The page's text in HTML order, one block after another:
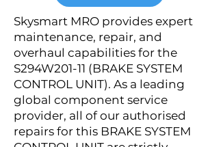
Skysmart MRO provides expert
maintenance, repair, and
overhaul capabilities for the
S294W201-11 (BRAKE SYSTEM
CONTROL UNIT). As a leading
global component service
provider, all of our authorised
repairs for this BRAKE SYSTEM